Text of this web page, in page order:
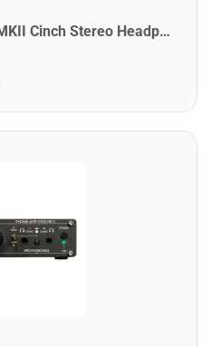
Lake People LP-G103-S-MKII Cinch Stereo Headpone Amplifier for recording and livesound